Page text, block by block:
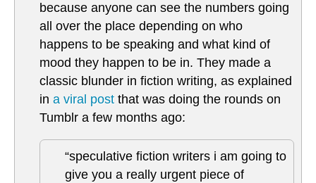
because anyone can see the numbers going
all over the place depending on who
happens to be speaking and what kind of
mood they happen to be in. They made a
classic blunder in fiction writing, as explained
in a viral post that was doing the rounds on
Tumblr a few months ago:
“speculative fiction writers i am going to
give you a really urgent piece of